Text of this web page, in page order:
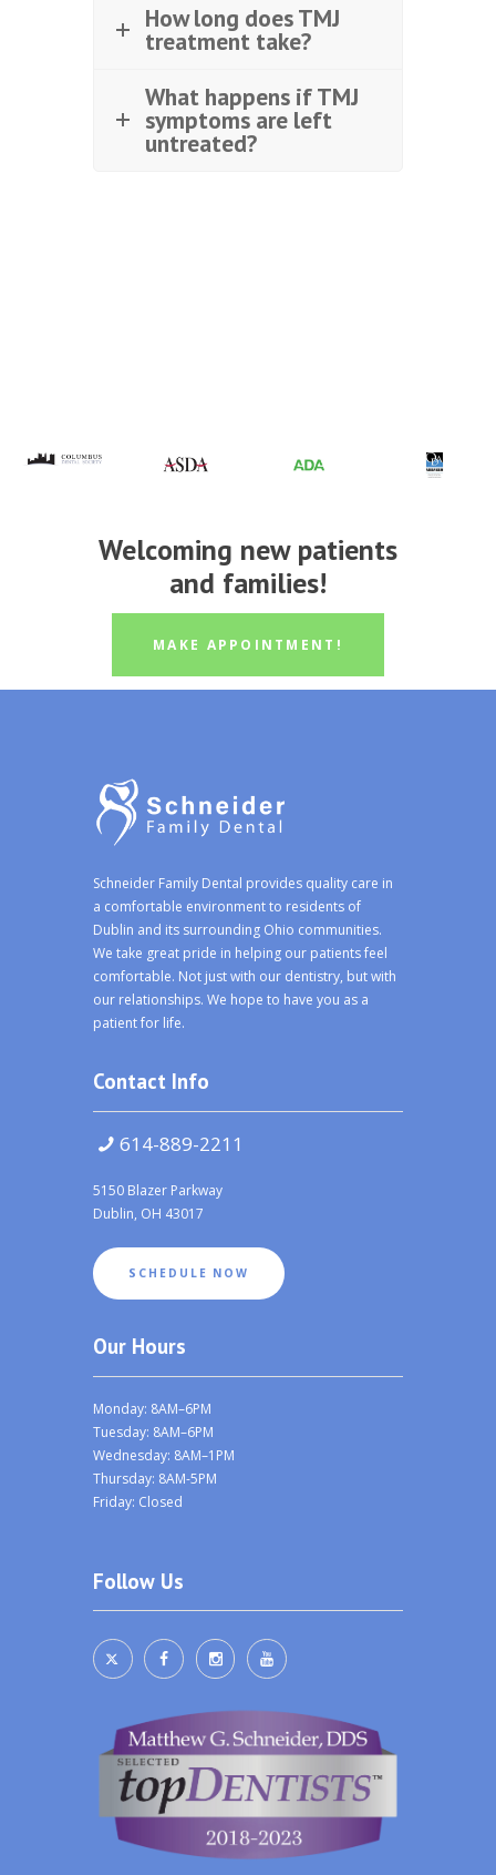
How long does TMJ
treatment take?
What happens if TMJ
symptoms are left
untreated?
Welcoming new patients
and families!
MAKE APPOINTMENT!
Schneider Family Dental provides quality care in
a comfortable environment to residents of
Dublin and its surrounding Ohio communities.
We take great pride in helping our patients feel
comfortable. Not just with our dentistry, but with
our relationships. We hope to have you as a
patient for life.
Contact Info
614-889-2211
5150 Blazer Parkway
Dublin, OH 43017
SCHEDULE NOW
Our Hours
Monday: 8AM–6PM
Tuesday: 8AM–6PM
Wednesday: 8AM–1PM
Thursday: 8AM-5PM
Friday: Closed
Follow Us